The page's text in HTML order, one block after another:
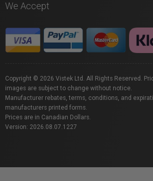
We Accept
Copyright © 2026 Vistek Ltd. All Rights Reserved.
images are subject to change without notice.
Manufacturer rebates, terms, conditions, and
manufacturers printed forms.
Prices are in Canadian Dollars.
Version: 2026.08.07.1227